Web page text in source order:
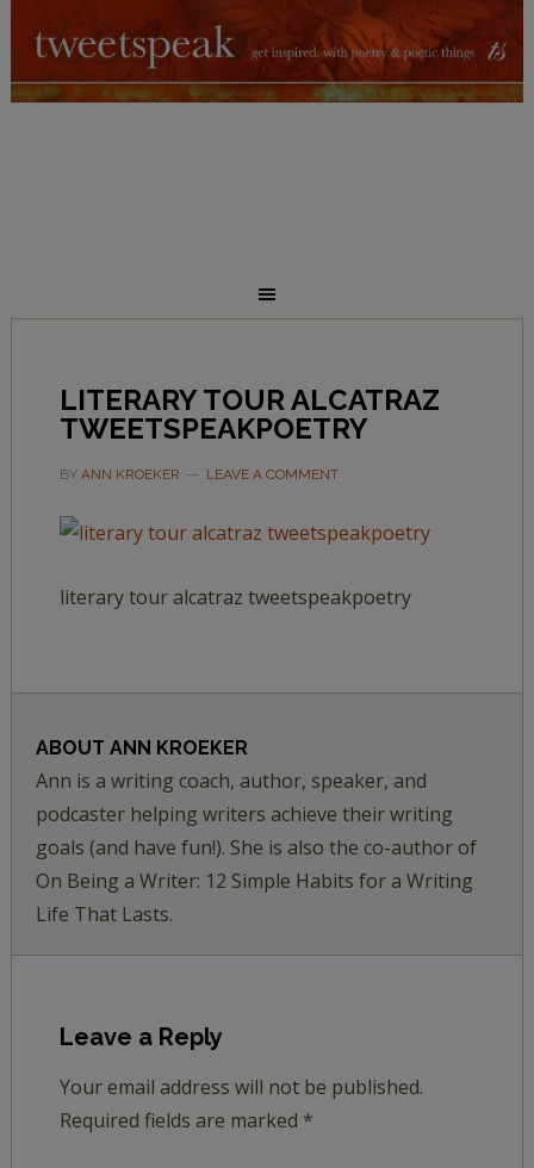
LITERARY TOUR ALCATRAZ
TWEETSPEAKPOETRY
BY ANN KROEKER LEAVE A COMMENT
literary tour alcatraz tweetspeakpoetry
ABOUT ANN KROEKER
Ann is a writing coach, author, speaker, and
podcaster helping writers achieve their writing
goals (and have fun!). She is also the co-author of
On Being a Writer: 12 Simple Habits for a Writing
Life That Lasts.
Leave a Reply
Your email address will not be published.
Required fields are marked *